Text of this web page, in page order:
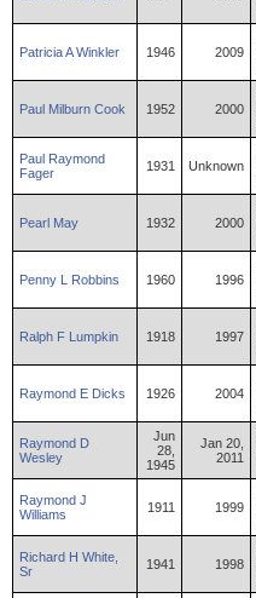
PatriciaAWinkler 1946 2009
Paul Milburn Cook 1952 2000
Paul Raymond
Fager
1931 Unknown
Pearl May 1932 2000
Penny L Robbins 1960 1996
Ralph F Lumpkin 1918 1997
Raymond E Dicks 1926 2004
Raymond D
Wesley
Jun
28,
1945
Jan 20,
2011
Raymond J
Williams
1911 1999
Richard H White
Sr
1941 1998